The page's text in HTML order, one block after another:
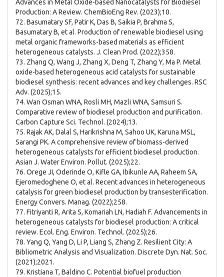
Advances in Metal Oxide-based Nanocatalysts for Biodiesel
Production: A Review. ChemBioEng Rev. (2023);10.
72. Basumatary SF, Patir K, Das B, Saikia P, Brahma S,
Basumatary B, et al. Production of renewable biodiesel using
metal organic frameworks-based materials as efficient
heterogeneous catalysts. J. Clean Prod. (2022);358.
73. Zhang Q, Wang J, Zhang X, Deng T, Zhang Y, Ma P. Metal
oxide-based heterogeneous acid catalysts for sustainable
biodiesel synthesis: recent advances and key challenges. RSC
Adv. (2025);15.
74. Wan Osman WNA, Rosli MH, Mazli WNA, Samsuri S.
Comparative review of biodiesel production and purification.
Carbon Capture Sci. Technol. (2024);13.
75. Rajak AK, Dalal S, Harikrishna M, Sahoo UK, Karuna MSL,
Sarangi PK. A comprehensive review of biomass-derived
heterogeneous catalysts for efficient biodiesel production.
Asian J. Water Environ. Pollut. (2025);22.
76. Orege JI, Oderinde O, Kifle GA, Ibikunle AA, Raheem SA,
Ejeromedoghene O, et al. Recent advances in heterogeneous
catalysis for green biodiesel production by transesterification.
Energy Convers. Manag. (2022);258.
77. Fitriyanti R, Arita S, Komariah LN, Hadiah F. Advancements in
heterogeneous catalysts for biodiesel production: A critical
review. Ecol. Eng. Environ. Technol. (2025);26.
78. Yang Q, Yang D, Li P, Liang S, Zhang Z. Resilient City: A
Bibliometric Analysis and Visualization. Discrete Dyn. Nat. Soc.
(2021);2021.
79. Kristiana T, Baldino C. Potential biofuel production